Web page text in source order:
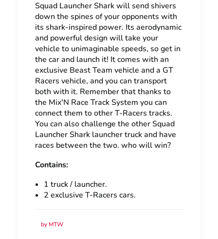
Squad Launcher Shark will send shivers
down the spines of your opponents with
its shark-inspired power. Its aerodynamic
and powerful design will take your
vehicle to unimaginable speeds, so get in
the car and launch it! It comes with an
exclusive Beast Team vehicle and a GT
Racers vehicle, and you can transport
both with it. Remember that thanks to
the Mix'N Race Track System you can
connect them to other T-Racers tracks.
You can also challenge the other Squad
Launcher Shark launcher truck and have
races between the two. who will win?
Contains:
1 truck / launcher.
2 exclusive T-Racers cars.
by MTW